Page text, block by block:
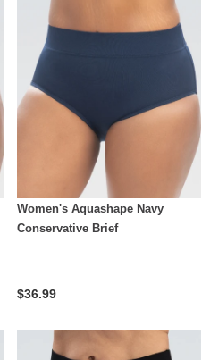
Women's Aquashape Navy
Conservative Brief
$36.99